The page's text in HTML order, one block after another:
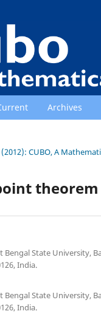
Archives
CUBO, A
theorem
State University,
India.
State University,
India.